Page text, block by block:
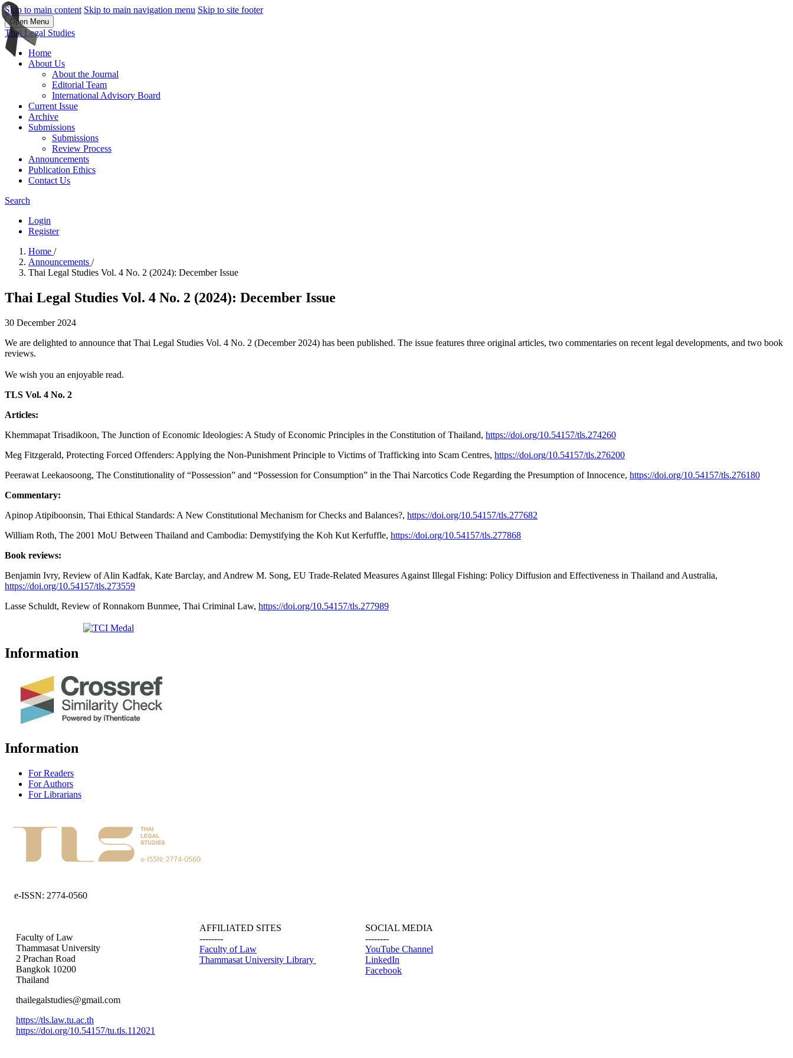
Skip to main content Skip to main navigation menu Skip to site footer
Open Menu
Thai Legal Studies
Home
About Us
About the Journal
Editorial Team
International Advisory Board
Current Issue
Archive
Submissions
Submissions
Review Process
Announcements
Publication Ethics
Contact Us
Search
Login
Register
Home /
Announcements /
Thai Legal Studies Vol. 4 No. 2 (2024): December Issue
Thai Legal Studies Vol. 4 No. 2 (2024): December Issue
30 December 2024
We are delighted to announce that Thai Legal Studies Vol. 4 No. 2 (December 2024) has been published. The issue features three original articles, two commentaries on recent legal developments, and two book
reviews.
We wish you an enjoyable read.
TLS Vol. 4 No. 2
Articles:
Khemmapat Trisadikoon, The Junction of Economic Ideologies: A Study of Economic Principles in the Constitution of Thailand, https://doi.org/10.54157/tls.274260
Meg Fitzgerald, Protecting Forced Offenders: Applying the Non-Punishment Principle to Victims of Trafficking into Scam Centres, https://doi.org/10.54157/tls.276200
Peerawat Leekaosoong, The Constitutionality of “Possession” and “Possession for Consumption” in the Thai Narcotics Code Regarding the Presumption of Innocence, https://doi.org/10.54157/tls.276180
Commentary:
Apinop Atipiboonsin, Thai Ethical Standards: A New Constitutional Mechanism for Checks and Balances?, https://doi.org/10.54157/tls.277682
William Roth, The 2001 MoU Between Thailand and Cambodia: Demystifying the Koh Kut Kerfuffle, https://doi.org/10.54157/tls.277868
Book reviews:
Benjamin Ivry, Review of Alin Kadfak, Kate Barclay, and Andrew M. Song, EU Trade-Related Measures Against Illegal Fishing: Policy Diffusion and Effectiveness in Thailand and Australia,
https://doi.org/10.54157/tls.273559
Lasse Schuldt, Review of Ronnakorn Bunmee, Thai Criminal Law, https://doi.org/10.54157/tls.277989
Information
Information
For Readers
For Authors
For Librarians
e-ISSN: 2774-0560
Faculty of Law
Thammasat University
2 Prachan Road
Bangkok 10200
Thailand
thailegalstudies@gmail.com
https://tls.law.tu.ac.th
https://doi.org/10.54157/tu.tls.112021
AFFILIATED SITES
--------
Faculty of Law
Thammasat University Library
SOCIAL MEDIA
--------
YouTube Channel
LinkedIn
Facebook